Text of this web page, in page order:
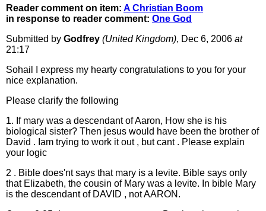
Reader comment on item: A Christian Boom
in response to reader comment: One God
Submitted by Godfrey (United Kingdom), Dec 6, 2006 at
21:17
Sohail I express my hearty congratulations to you for your
nice explanation.
Please clarify the following
1. If mary was a descendant of Aaron, How she is his
biological sister? Then jesus would have been the brother of
David . Iam trying to work it out , but cant . Please explain
your logic
2 . Bible does'nt says that mary is a levite. Bible says only
that Elizabeth, the cousin of Mary was a levite. In bible Mary
is the descendant of DAVID , not AARON.